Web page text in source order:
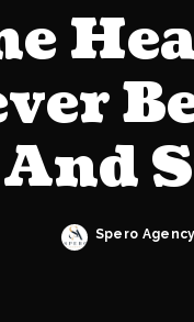
And
Posted
Spero Agency